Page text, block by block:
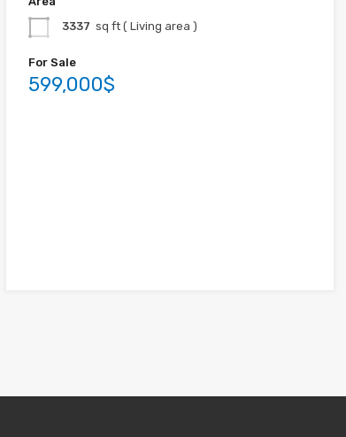
3337 sq ft ( Living area )
For Sale
599,000$